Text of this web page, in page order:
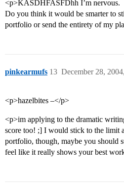
<p>KASDHFASFDhh I’m nervous.
Do you think it would be smarter to
portfolio or send the entirety of my
pinkearmufs December 28,
13
<p>hazelbites –</p>
<p>im applying to the dramatic
score too! ;] I would stick to the limit
portfolio, though, maybe you should
feel like it really shows your best